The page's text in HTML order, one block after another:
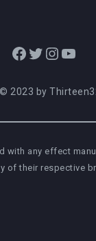
Facebook
Twitter
2023 by
with any effect
of their respective